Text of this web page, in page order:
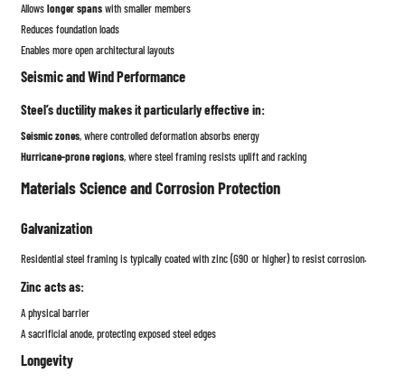
Allowslonger spanswith smaller members
Reduces foundation loads
Enables more open architectural layouts
Seismic and Wind Performance
Steel’s ductility makes it particularly effective in:
Seismic zones, where controlled deformation absorbs energy
Hurricane-prone regions, where steel framing resists uplift and racking
Materials Science and Corrosion Protection
Galvanization
Residential steel framing is typically coated with zinc (G90 or higher) to resist corrosion.
Zinc acts as:
A physical barrier
A sacrificial anode, protecting exposed steel edges
Longevity